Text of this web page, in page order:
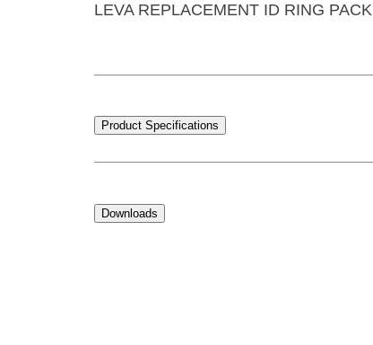
LEVA REPLACEMENT ID RING PACK
Product Specifications
Downloads